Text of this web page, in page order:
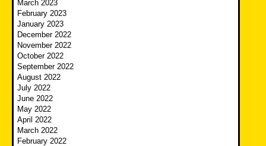
March 2023
February 2023
January 2023
December 2022
November 2022
October 2022
September 2022
August 2022
July 2022
June 2022
May 2022
April 2022
March 2022
February 2022